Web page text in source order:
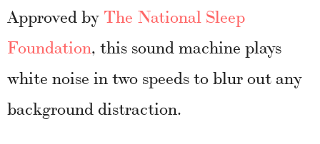
Approved by The National Sleep
Foundation, this sound machine plays
white noise in two speeds to blur out any
background distraction.